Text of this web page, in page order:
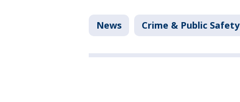
News Crime & Public Safety